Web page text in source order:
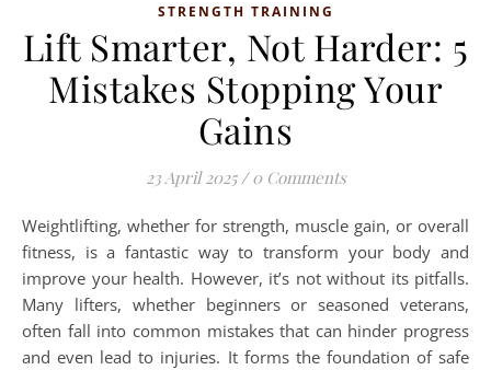
STRENGTH TRAINING
Lift Smarter, Not Harder: 5
Mistakes Stopping Your
Gains
23 April 2025 / 0 Comments
Weightlifting, whether for strength, muscle gain, or overall
fitness, is a fantastic way to transform your body and
improve your health. However, it’s not without its pitfalls.
Many lifters, whether beginners or seasoned veterans,
often fall into common mistakes that can hinder progress
and even lead to injuries. It forms the foundation of safe